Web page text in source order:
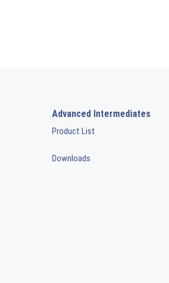
Advanced Intermediates
Product List
Downloads